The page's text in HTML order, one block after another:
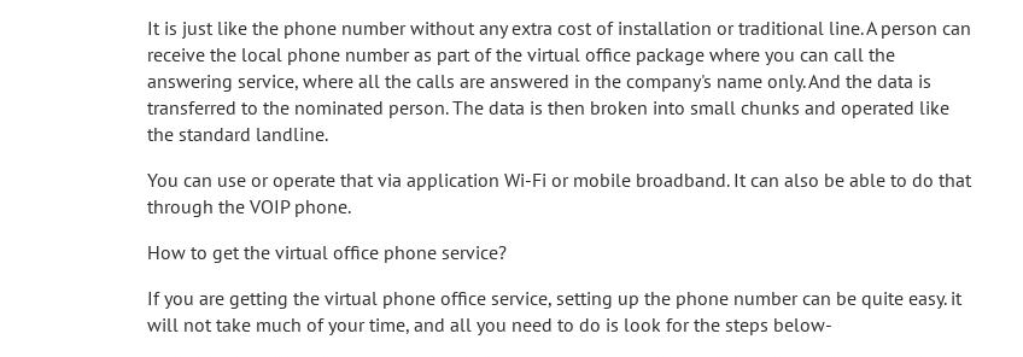
It is just like the phone number without any extra cost of installation or traditional line. A person can
receive the local phone number as part of the virtual office package where you can call the
answering service, where all the calls are answered in the company's name only. And the data is
transferred to the nominated person. The data is then broken into small chunks and operated like
the standard landline.
You can use or operate that via application Wi-Fi or mobile broadband. It can also be able to do that
through the VOIP phone.
How to get the virtual office phone service?
If you are getting the virtual phone office service, setting up the phone number can be quite easy. it
will not take much of your time, and all you need to do is look for the steps below-